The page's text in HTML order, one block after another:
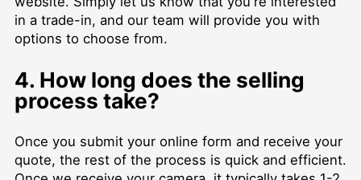
in a trade-in, and our team will provide you with
options to choose from.
4. How long does the selling
process take?
Once you submit your online form and receive your
quote, the rest of the process is quick and efficient.